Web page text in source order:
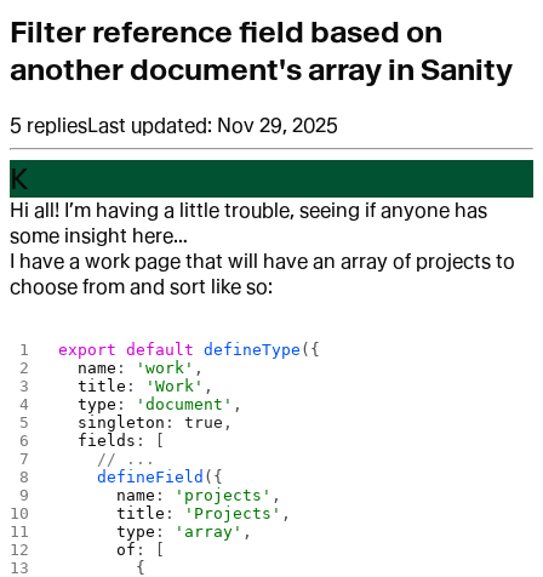
Filter reference field based on
another document's array in Sanity
5 repliesLast updated: Nov 29, 2025
K
Hi all! I’m having a little trouble, seeing if anyone has
some insight here…
I have a work page that will have an array of projects to
choose from and sort like so:
export default defineType ({
  name
: 'work' ,
  title
: 'Work' ,
  type
: 'document' ,
  singleton
: true ,
  fields
: [
    // ...
    defineField
({
      name
: 'projects' ,
      title
: 'Projects' ,
      type
: 'array' ,
      of
: [
        {